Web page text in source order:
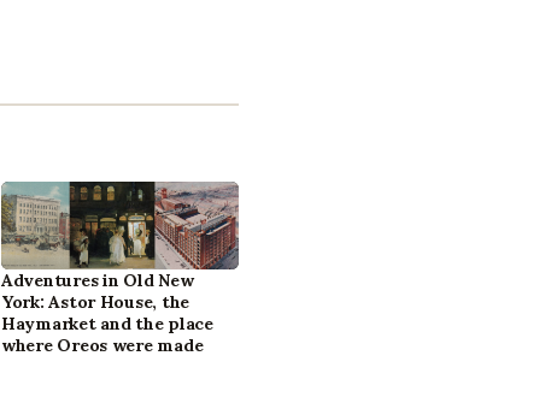
Adventures in Old New
York: Astor House, the
Haymarket and the place
where Oreos were made